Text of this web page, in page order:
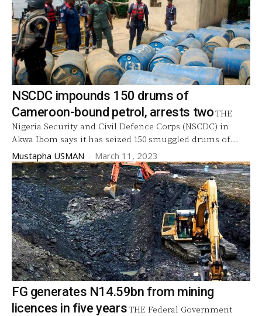
NSCDC impounds 150 drums of
Cameroon-bound petrol, arrests twoTHE
Nigeria Security and Civil Defence Corps (NSCDC) in
Akwa Ibom says it has seized 150 smuggled drums of...
Mustapha USMAN - March 11, 2023
FG generates N14.59bn from mining
licences in five yearsTHE Federal Government